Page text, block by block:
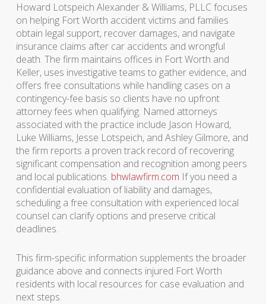
Howard Lotspeich Alexander & Williams, PLLC focuses
on helping Fort Worth accident victims and families
obtain legal support, recover damages, and navigate
insurance claims after car accidents and wrongful
death. The firm maintains offices in Fort Worth and
Keller, uses investigative teams to gather evidence, and
offers free consultations while handling cases on a
contingency-fee basis so clients have no upfront
attorney fees when qualifying. Named attorneys
associated with the practice include Jason Howard,
Luke Williams, Jesse Lotspeich, and Ashley Gilmore, and
the firm reports a proven track record of recovering
significant compensation and recognition among peers
and local publications. bhwlawfirm.com If you need a
confidential evaluation of liability and damages,
scheduling a free consultation with experienced local
counsel can clarify options and preserve critical
deadlines.
This firm-specific information supplements the broader
guidance above and connects injured Fort Worth
residents with local resources for case evaluation and
next steps.